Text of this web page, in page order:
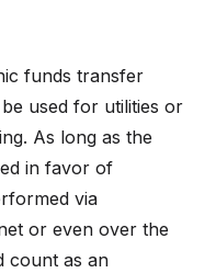
funds transfer
used for utilities or
As long as the
in favor of
via
or even over the
count as an